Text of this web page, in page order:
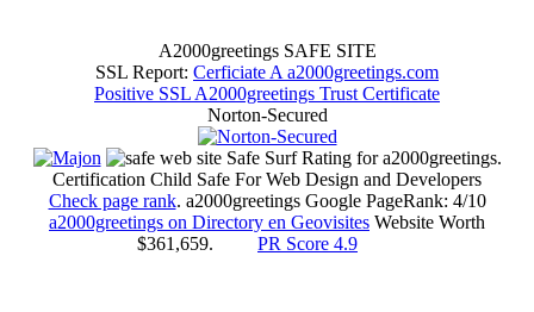
A2000greetings SAFE SITE
SSL Report: Cerficiate A a2000greetings.com
Positive SSL A2000greetings Trust Certificate
Norton-Secured
Safe Surf Rating for a2000greetings.
Certification Child Safe For Web Design and Developers
Check page rank. a2000greetings Google PageRank: 4/10
a2000greetings on Directory en Geovisites Website Worth
$361,659.
PR Score 4.9